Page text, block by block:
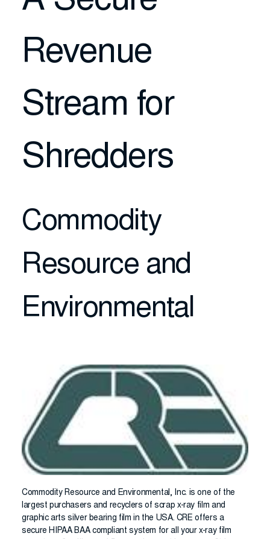
Revenue
Stream for
Shredders
Commodity
Resource and
Environmental
Commodity Resource and Environmental, Inc. is one of the
largest purchasers and recyclers of scrap x-ray film and
graphic arts silver bearing film in the USA. CRE offers a
secure HIPAA BAA compliant system for all your x-ray film